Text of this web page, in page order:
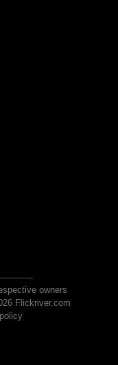
owners
Flickriver.com